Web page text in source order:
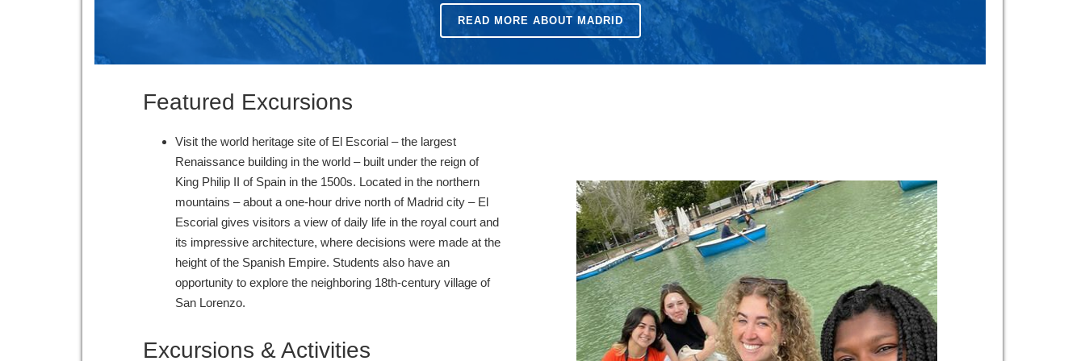
READ MORE ABOUT MADRID
Featured Excursions
Visit the world heritage site of El Escorial – the largest
Renaissance building in the world – built under the reign of
King Philip II of Spain in the 1500s. Located in the northern
mountains – about a one-hour drive north of Madrid city – El
Escorial gives visitors a view of daily life in the royal court and
its impressive architecture, where decisions were made at the
height of the Spanish Empire. Students also have an
opportunity to explore the neighboring 18th-century village of
San Lorenzo.
Excursions & Activities